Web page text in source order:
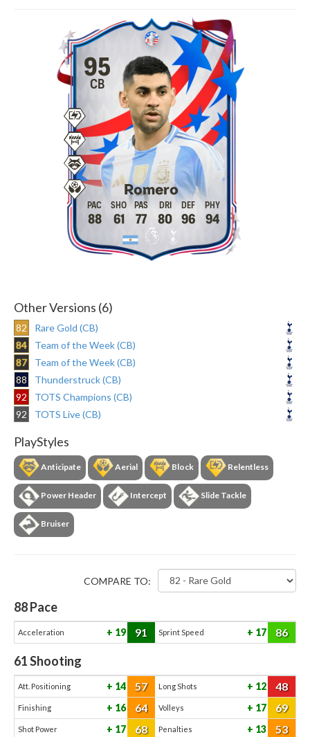
95
CB
Romero
88 61 77 80 96 94
Other Versions (6)
82
Rare Gold (CB)
84
Team of the Week (CB)
87
Team of the Week (CB)
88
Thunderstruck (CB)
92
TOTS Champions (CB)
92
TOTS Live (CB)
PlayStyles
Anticipate Aerial Block Relentless
Power Header Intercept Slide Tackle
Bruiser
COMPARE TO:
88Pace
Acceleration 19 91 Sprint Speed 17 86
61Shooting
Att. Positioning 14 57 Long Shots 12 48
Finishing 16 64 Volleys 17 69
Shot Power 17 68 Penalties 13 53